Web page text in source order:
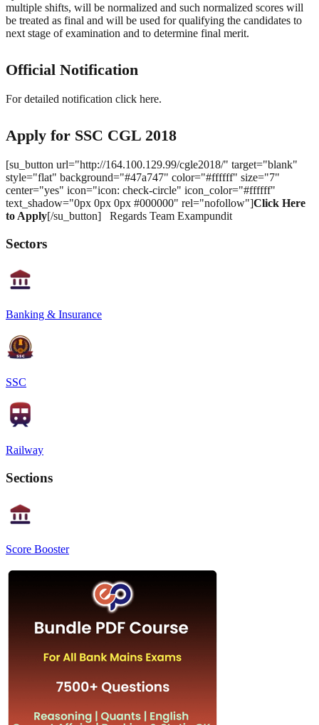
multiple shifts, will be normalized and such normalized scores will
be treated as final and will be used for qualifying the candidates to
next stage of examination and to determine final merit.
Official Notification
For detailed notification click here.
Apply for SSC CGL 2018
[su_button url="http://164.100.129.99/cgle2018/" target="blank"
style="flat" background="#47a747" color="#ffffff" size="7"
center="yes" icon="icon: check-circle" icon_color="#ffffff"
text_shadow="0px 0px 0px #000000" rel="nofollow"]Click Here
to Apply[/su_button] Regards Team Exampundit
Sectors
Banking & Insurance
SSC
Railway
Sections
Score Booster